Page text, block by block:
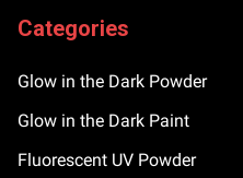
Categories
Glow in the Dark Powder
Glow in the Dark Paint
Fluorescent UV Powder